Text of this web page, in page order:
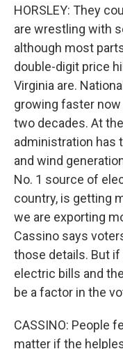
HORSLEY: They
are wrestling with
although most
double-digit price
Virginia are.
growing faster
two decades. At
administration has
and wind
No. 1 source of
country, is getting
we are exporting
Cassino says
those details. But
electric bills and
be a factor in the
CASSINO: People
matter if the